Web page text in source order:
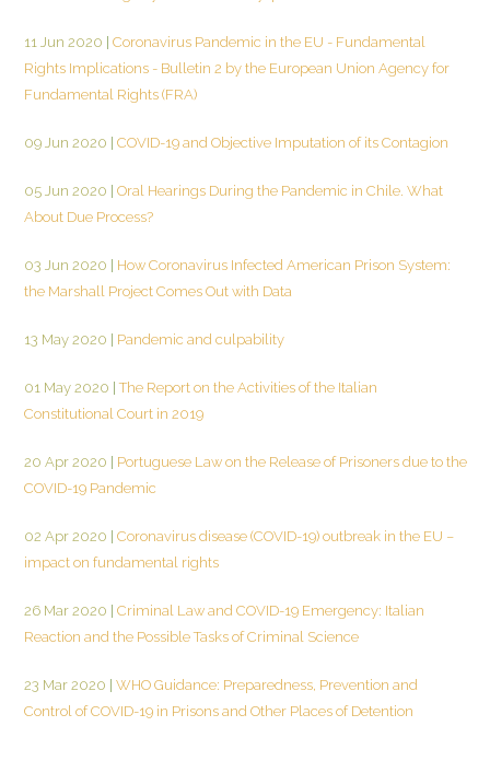
11 Jun 2020
Coronavirus Pandemic in the EU - Fundamental
Rights Implications - Bulletin 2 by the European Union Agency for
Fundamental Rights (FRA)
09 Jun 2020 COVID-19 and Objective Imputation of its Contagion
05 Jun 2020
Oral Hearings During the Pandemic in Chile. What
About Due Process?
03 Jun 2020
How Coronavirus Infected American Prison System:
the Marshall Project Comes Out with Data
13 May 2020 Pandemic and culpability
01 May 2020 The Report on the Activities of the Italian
Constitutional Court in 2019
20 Apr 2020
Portuguese Law on the Release of Prisoners due to the
COVID-19 Pandemic
02 Apr 2020
Coronavirus disease (COVID-19) outbreak in the EU –
impact on fundamental rights
26 Mar 2020
Criminal Law and COVID-19 Emergency: Italian
Reaction and the Possible Tasks of Criminal Science
23 Mar 2020
WHO Guidance: Preparedness, Prevention and
Control of COVID-19 in Prisons and Other Places of Detention